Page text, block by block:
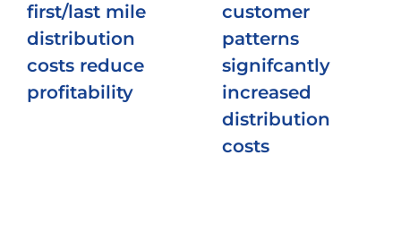
first/last mile
distribution
costs reduce
profitability
customer
patterns
signifcantly
increased
distribution
costs